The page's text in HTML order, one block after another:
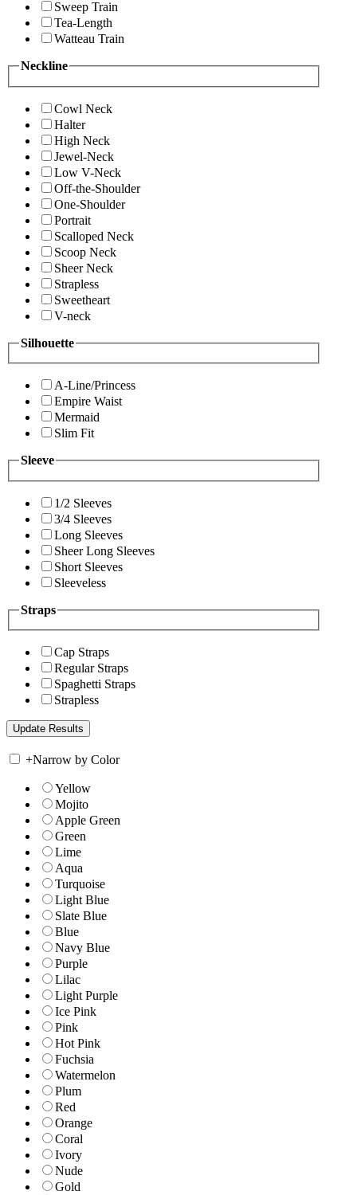
Sweep Train
Tea-Length
Watteau Train
Neckline
Cowl Neck
Halter
High Neck
Jewel-Neck
Low V-Neck
Off-the-Shoulder
One-Shoulder
Portrait
Scalloped Neck
Scoop Neck
Sheer Neck
Strapless
Sweetheart
V-neck
Silhouette
A-Line/Princess
Empire Waist
Mermaid
Slim Fit
Sleeve
1/2 Sleeves
3/4 Sleeves
Long Sleeves
Sheer Long Sleeves
Short Sleeves
Sleeveless
Straps
Cap Straps
Regular Straps
Spaghetti Straps
Strapless
+Narrow by Color
Yellow
Mojito
Apple Green
Green
Lime
Aqua
Turquoise
Light Blue
Slate Blue
Blue
Navy Blue
Purple
Lilac
Light Purple
Ice Pink
Pink
Hot Pink
Fuchsia
Watermelon
Plum
Red
Orange
Coral
Ivory
Nude
Gold